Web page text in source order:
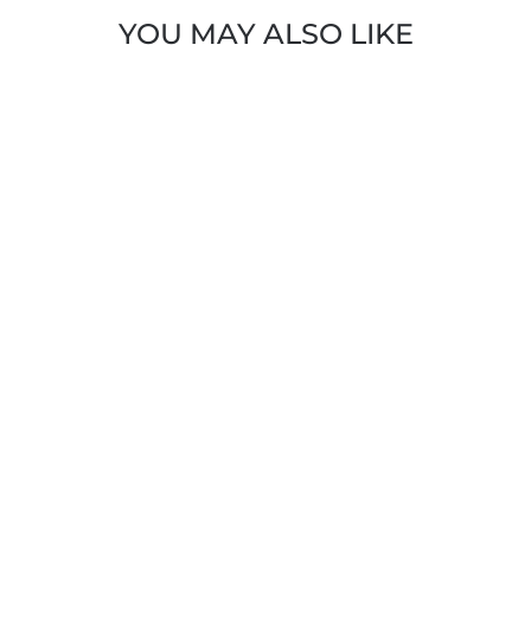
YOU MAY ALSO LIKE